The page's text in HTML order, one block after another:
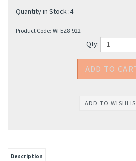
Quantity in Stock :4
Product Code: WFEZ8-922
Qty:
Description